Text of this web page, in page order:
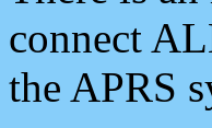
connect
the APRS